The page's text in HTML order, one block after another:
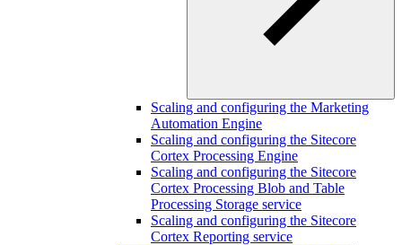
Scaling and configuring the Marketing
Automation Engine
Scaling and configuring the Sitecore
Cortex Processing Engine
Scaling and configuring the Sitecore
Cortex Processing Blob and Table
Processing Storage service
Scaling and configuring the Sitecore
Cortex Reporting service